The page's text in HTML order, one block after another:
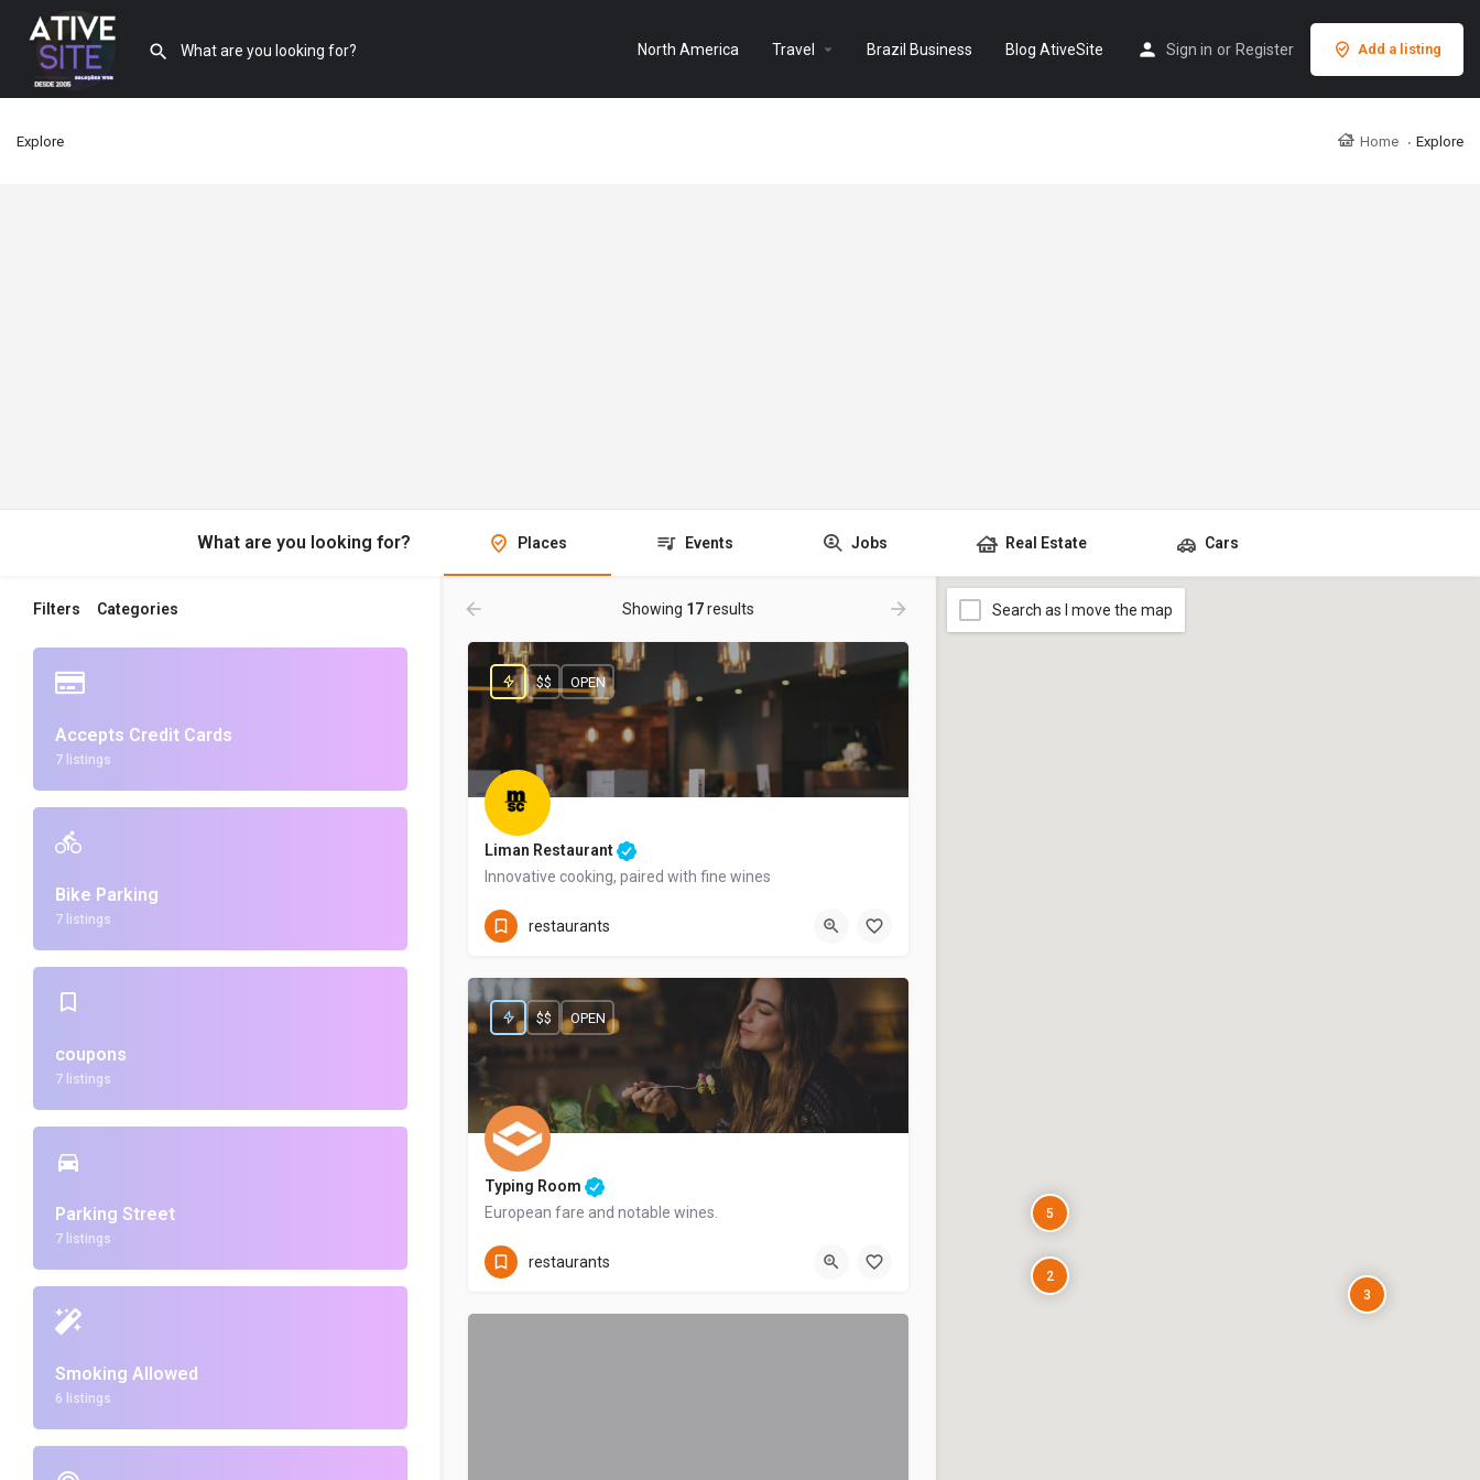
North America Travel Brazil Business Blog AtiveSite Sign in or Register Add a listing
Explore Home Explore
What are you looking for? Places Events Jobs Real Estate Cars
Filters Categories
Accepts Credit Cards
7 listings
Bike Parking
7 listings
coupons
7 listings
Parking Street
7 listings
Smoking Allowed
6 listings
Showing 17results
Liman Restaurant
Innovative cooking, paired with fine wines
+44 20 1324 21
$$ OPEN
restaurants
Typing Room
European fare and notable wines.
+44 20 1324 21
$$ OPEN
restaurants
5
3
2
Search as I move the map